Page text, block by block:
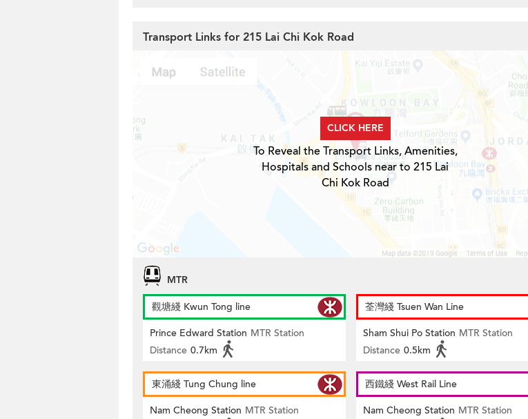
Transport Links for 215 Lai Chi Kok Road
CLICK HERE
To Reveal the Transport Links, Amenities,
Hospitals and Schools near to 215 Lai
Chi Kok Road
MTR
觀塘綫 Kwun Tong line
Prince Edward Station MTR Station
Distance 0.7km
荃灣綫 Tsuen Wan Line
Sham Shui Po Station MTR Station
Distance 0.5km
東涌綫 Tung Chung line
Nam Cheong Station MTR Station
西鐵綫 West Rail Line
Nam Cheong Station MTR Station